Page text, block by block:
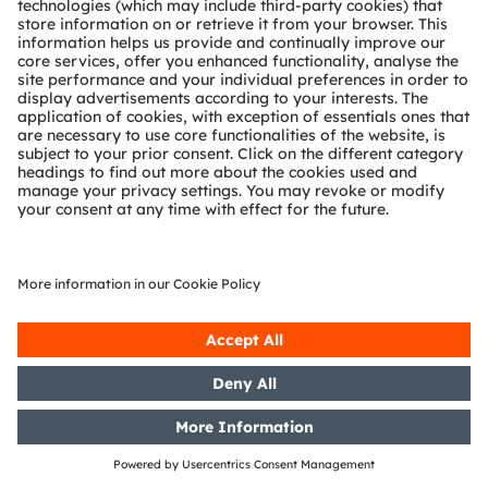
Gross margin
The adjusted gross margin increased by 130 basis
points quarter-over-quarter due to an overall better
product mix. Year-over-year, adj. gross margin
remained unchanged.
Net result & earnings per share
The adjusted net result came in at EUR -23 million in
down from EUR 3 million in the fourth quarter. Both
Q1/25 adjusted basic and diluted earnings per share
came in at EUR -0.23, down compared to EUR 0.03
EUR in Q4/24.
The IFRS net result came in at EUR -82 million in Q1/25